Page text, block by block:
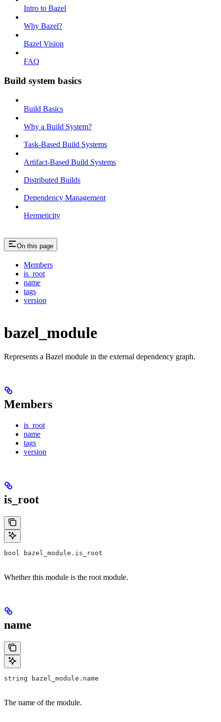
Intro to Bazel
Why Bazel?
Bazel Vision
FAQ
Build system basics
Build Basics
Why a Build System?
Task-Based Build Systems
Artifact-Based Build Systems
Distributed Builds
Dependency Management
Hermeticity
On this page
Members
is_root
name
tags
version
bazel_module
Represents a Bazel module in the external dependency graph.
Members
is_root
name
tags
version
is_root
bool bazel_module.is_root
Whether this module is the root module.
name
string bazel_module.name
The name of the module.